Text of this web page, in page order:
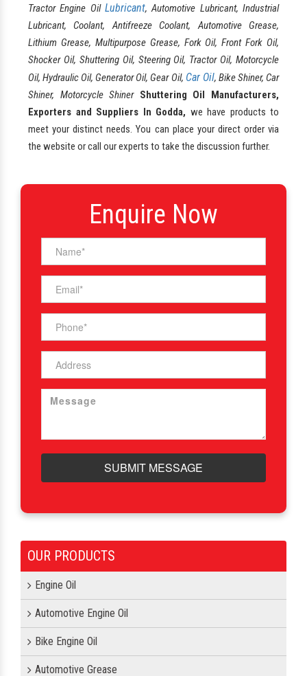
Tractor Engine Oil Lubricant, Automotive Lubricant, Industrial
Lubricant, Coolant, Antifreeze Coolant, Automotive Grease,
Lithium Grease, Multipurpose Grease, Fork Oil, Front Fork Oil,
Shocker Oil, Shuttering Oil, Steering Oil, Tractor Oil, Motorcycle
Oil, Hydraulic Oil, Generator Oil, Gear Oil, Car Oil, Bike Shiner, Car
Shiner, Motorcycle Shiner Shuttering Oil Manufacturers,
Exporters and Suppliers In Godda, we have products to
meet your distinct needs. You can place your direct order via
the website or call our experts to take the discussion further.
Enquire Now
SUBMIT MESSAGE
OUR PRODUCTS
Engine Oil
Automotive Engine Oil
Bike Engine Oil
Automotive Grease